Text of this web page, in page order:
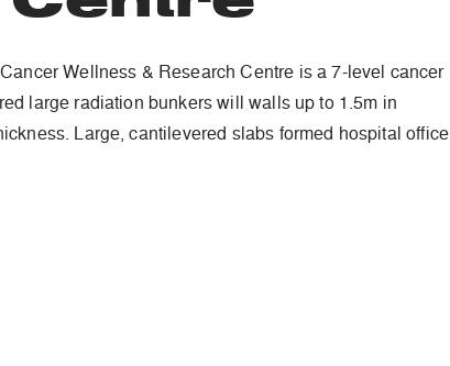
Wellness & Research Centre is a 7-level cancer
large radiation bunkers will walls up to 1.5m in
Large, cantilevered slabs formed hospital office